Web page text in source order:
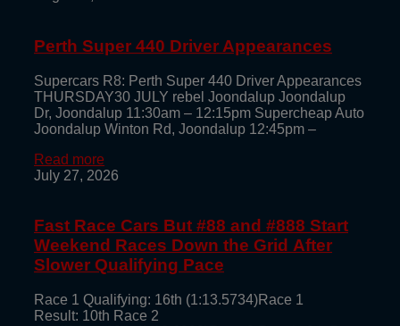
Perth Super 440 Driver Appearances
Supercars R8: Perth Super 440 Driver Appearances
THURSDAY30 JULY rebel Joondalup Joondalup
Dr, Joondalup 11:30am – 12:15pm Supercheap Auto
Joondalup Winton Rd, Joondalup 12:45pm –
Read more
July 27, 2026
Fast Race Cars But #88 and #888 Start
Weekend Races Down the Grid After
Slower Qualifying Pace
Race 1 Qualifying: 16th (1:13.5734)Race 1
Result: 10th Race 2